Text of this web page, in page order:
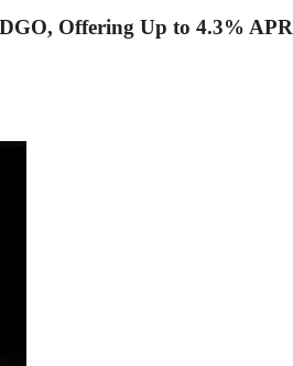
Offering Up to 4.3% APR